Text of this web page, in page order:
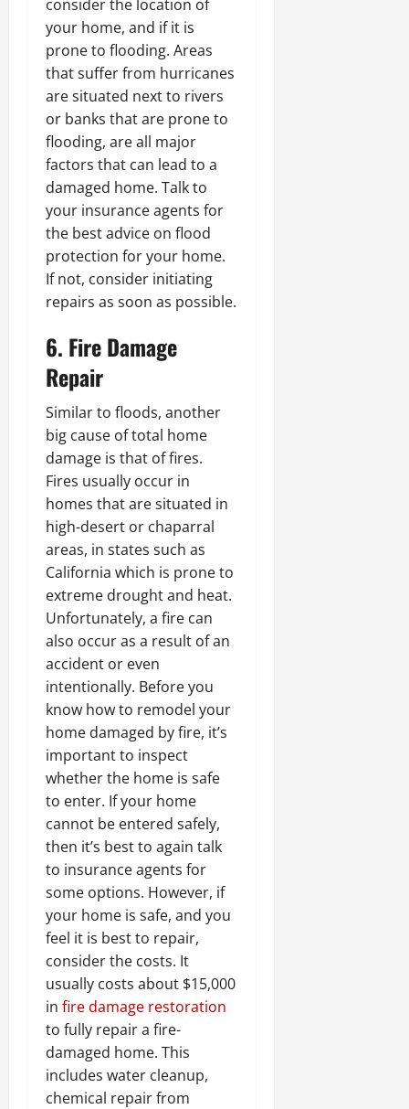
consider the location of
your home, and if it is
prone to flooding. Areas
that suffer from hurricanes
are situated next to rivers
or banks that are prone to
flooding, are all major
factors that can lead to a
damaged home. Talk to
your insurance agents for
the best advice on flood
protection for your home.
If not, consider initiating
repairs as soon as possible.
6. Fire Damage
Repair
Similar to floods, another
big cause of total home
damage is that of fires.
Fires usually occur in
homes that are situated in
high-desert or chaparral
areas, in states such as
California which is prone to
extreme drought and heat.
Unfortunately, a fire can
also occur as a result of an
accident or even
intentionally. Before you
know how to remodel your
home damaged by fire, it’s
important to inspect
whether the home is safe
to enter. If your home
cannot be entered safely,
then it’s best to again talk
to insurance agents for
some options. However, if
your home is safe, and you
feel it is best to repair,
consider the costs. It
usually costs about $15,000
in fire damage restoration
to fully repair a fire-
damaged home. This
includes water cleanup,
chemical repair from